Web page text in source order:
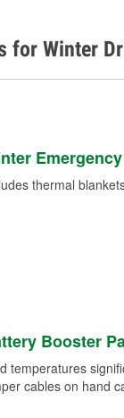
for Winter
thermal
Booster
temperatures
cables on hand